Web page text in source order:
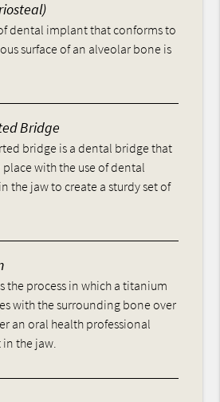
dental implant that conforms to
surface of an alveolar bone is
Bridge
bridge is a dental bridge that
with the use of dental
the jaw to create a sturdy set of
the process in which a titanium
with the surrounding bone over
an oral health professional
the jaw.